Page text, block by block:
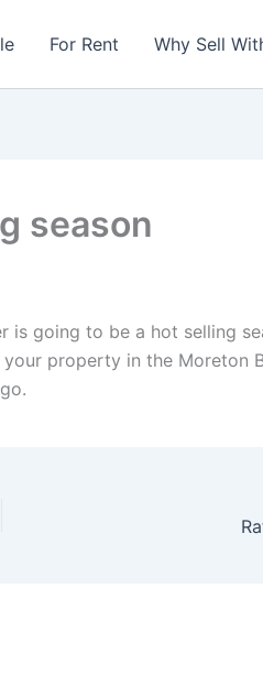
For Rent Why Sell
season
is going to be a hot selling
property in the Moreton